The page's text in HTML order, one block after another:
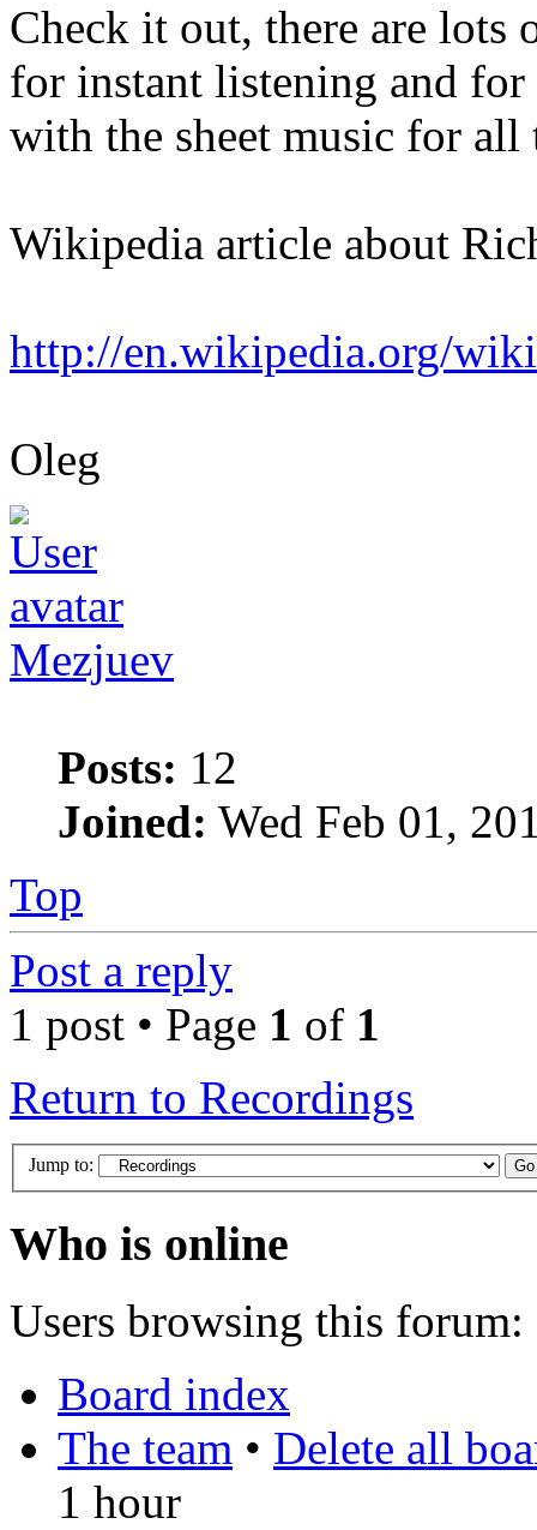
Check it out, there are lots
for instant listening and
with the sheet music for all
Wikipedia article about
http://en.wikipedia.org/
Oleg
Mezjuev
Posts: 12
Joined: Wed Feb 01,
Top
Post a reply
1 post • Page 1 of 1
Return to Recordings
Jump to:
Who is online
Users browsing this forum:
Board index
The team • Delete all
1 hour